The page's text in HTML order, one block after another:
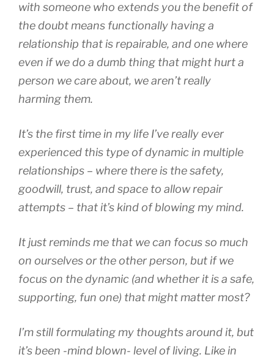
with someone who extends you the benefit of
the doubt means functionally having a
relationship that is repairable, and one where
even if we do a dumb thing that might hurt a
person we care about, we aren’t really
harming them.
It’s the first time in my life I’ve really ever
experienced this type of dynamic in multiple
relationships – where there is the safety,
goodwill, trust, and space to allow repair
attempts – that it’s kind of blowing my mind.
It just reminds me that we can focus so much
on ourselves or the other person, but if we
focus on the dynamic (and whether it is a safe,
supporting, fun one) that might matter most?
I’m still formulating my thoughts around it, but
it’s been -mind blown- level of living. Like in